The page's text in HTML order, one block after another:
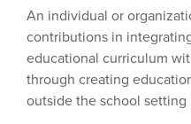
An individual or
contributions in
educational curriculum
through creating
outside the school setting